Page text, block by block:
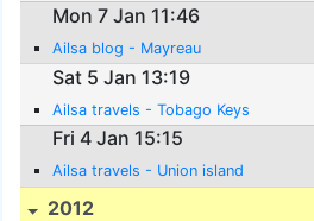
Mon 7 Jan 11:46
Ailsa blog - Mayreau
Sat 5 Jan 13:19
Ailsa travels - Tobago Keys
Fri 4 Jan 15:15
Ailsa travels - Union island
2012